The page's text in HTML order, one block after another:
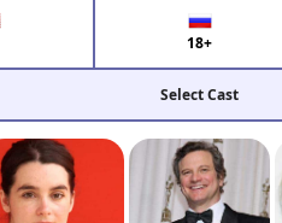
18+
Select Cast